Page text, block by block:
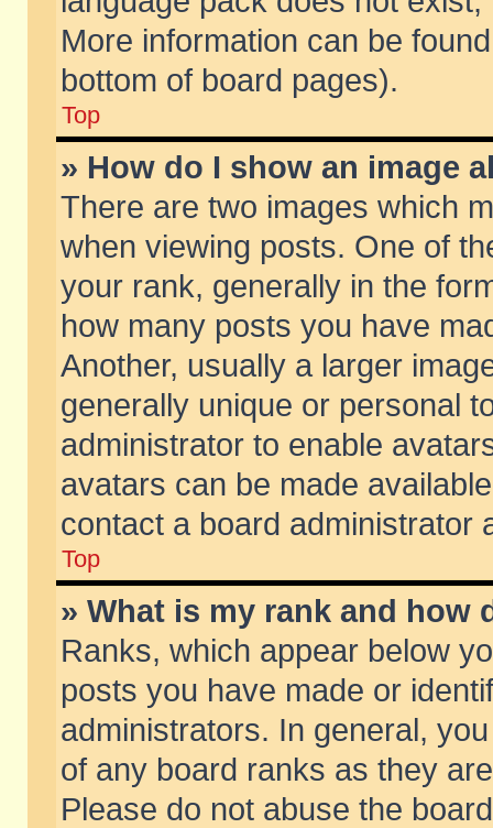
More information can be
bottom of board pages).
Top
» How do I show an image
There are two images which
when viewing posts. One of
your rank, generally in the
how many posts you have
Another, usually a larger
generally unique or personal
administrator to enable
avatars can be made
contact a board administrator
Top
» What is my rank and how
Ranks, which appear below
posts you have made or
administrators. In general,
of any board ranks as they
Please do not abuse the